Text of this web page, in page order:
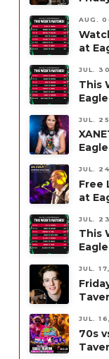
AUG.
at
JUL.
This
JUL.
JUL.
Free
at
JUL.
This
JUL.
JUL.
70s